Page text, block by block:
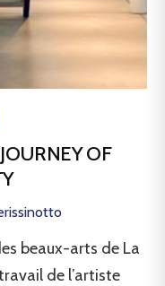
OF
beaux-arts de La
de l’artiste